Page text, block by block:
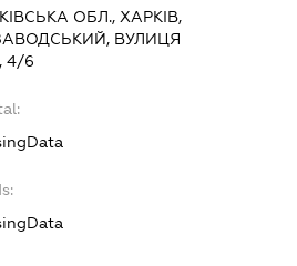
ОБЛ., ХАРКІВ,
ВУЛИЦЯ
4/6